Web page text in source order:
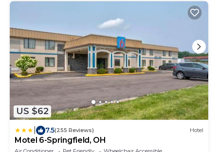
US $62
7.5(255 Reviews) Hotel
Motel 6-Springfield, OH